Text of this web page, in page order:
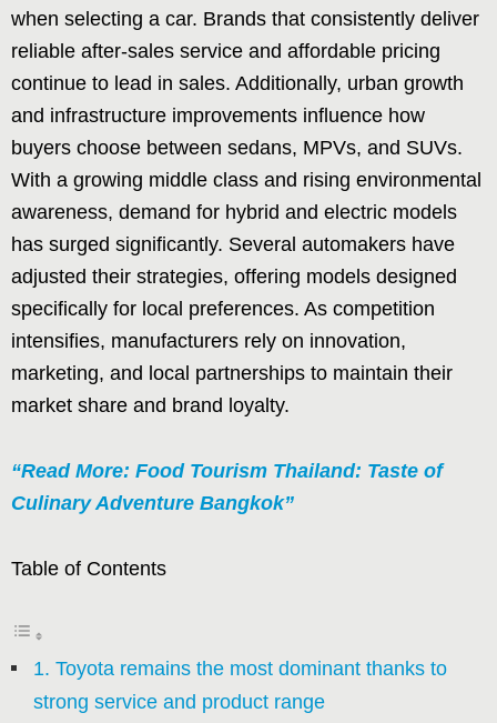
when selecting a car. Brands that consistently deliver
reliable after-sales service and affordable pricing
continue to lead in sales. Additionally, urban growth
and infrastructure improvements influence how
buyers choose between sedans, MPVs, and SUVs.
With a growing middle class and rising environmental
awareness, demand for hybrid and electric models
has surged significantly. Several automakers have
adjusted their strategies, offering models designed
specifically for local preferences. As competition
intensifies, manufacturers rely on innovation,
marketing, and local partnerships to maintain their
market share and brand loyalty.
“Read More: Food Tourism Thailand: Taste of
Culinary Adventure Bangkok”
Table of Contents
1. Toyota remains the most dominant thanks to
strong service and product range